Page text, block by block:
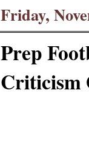
Friday,
Prep
Criticism